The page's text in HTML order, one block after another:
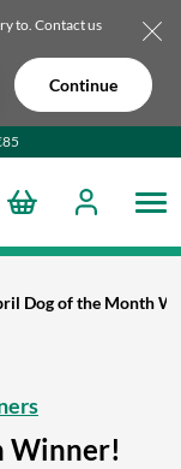
to. Contact us
Continue
Dog of the Month
Winner!